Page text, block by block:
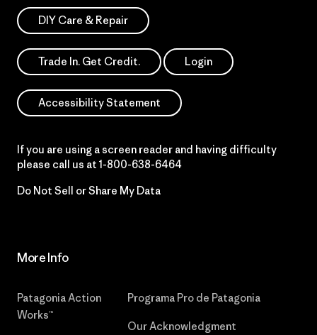
DIY Care & Repair
Trade In. Get Credit. Login
Accessibility Statement
If you are using a screen reader and having difficulty
please call us at 1-800-638-6464
Do Not Sell or Share My Data
More Info
Patagonia Action
Works™
Programa Pro de Patagonia
Our Acknowledgment